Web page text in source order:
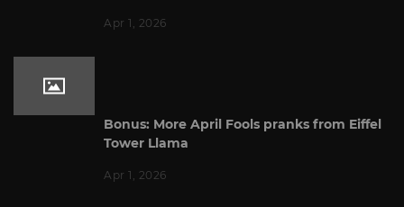
Apr 1, 2026
Bonus: More April Fools pranks from Eiffel
Tower Llama
Apr 1, 2026